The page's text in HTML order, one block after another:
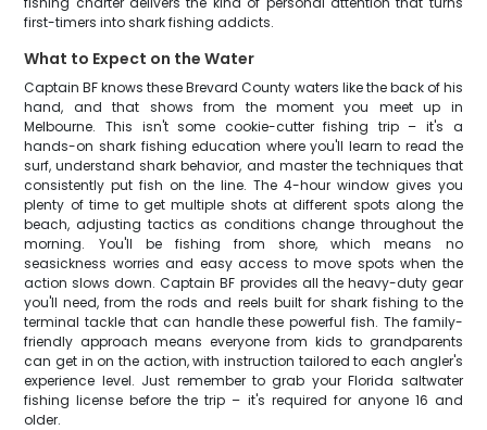
first-timers into shark fishing addicts.
What to Expect on the Water
Captain BF knows these Brevard County waters like the back of his
hand, and that shows from the moment you meet up in
Melbourne. This isn't some cookie-cutter fishing trip – it's a
hands-on shark fishing education where you'll learn to read the
surf, understand shark behavior, and master the techniques that
consistently put fish on the line. The 4-hour window gives you
plenty of time to get multiple shots at different spots along the
beach, adjusting tactics as conditions change throughout the
morning. You'll be fishing from shore, which means no
seasickness worries and easy access to move spots when the
action slows down. Captain BF provides all the heavy-duty gear
you'll need, from the rods and reels built for shark fishing to the
terminal tackle that can handle these powerful fish. The family-
friendly approach means everyone from kids to grandparents
can get in on the action, with instruction tailored to each angler's
experience level. Just remember to grab your Florida saltwater
fishing license before the trip – it's required for anyone 16 and
older.